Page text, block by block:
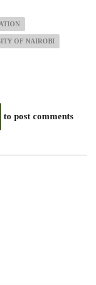
OF NAIROBI
to post comments